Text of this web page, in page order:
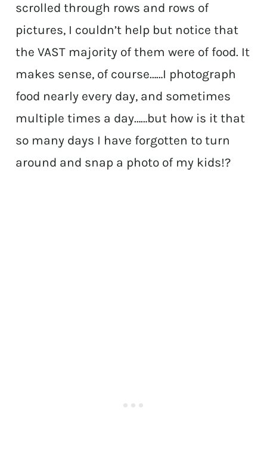
scrolled through rows and rows of
pictures, I couldn’t help but notice that
the VAST majority of them were of food. It
makes sense, of course……I photograph
food nearly every day, and sometimes
multiple times a day……but how is it that
so many days I have forgotten to turn
around and snap a photo of my kids!?